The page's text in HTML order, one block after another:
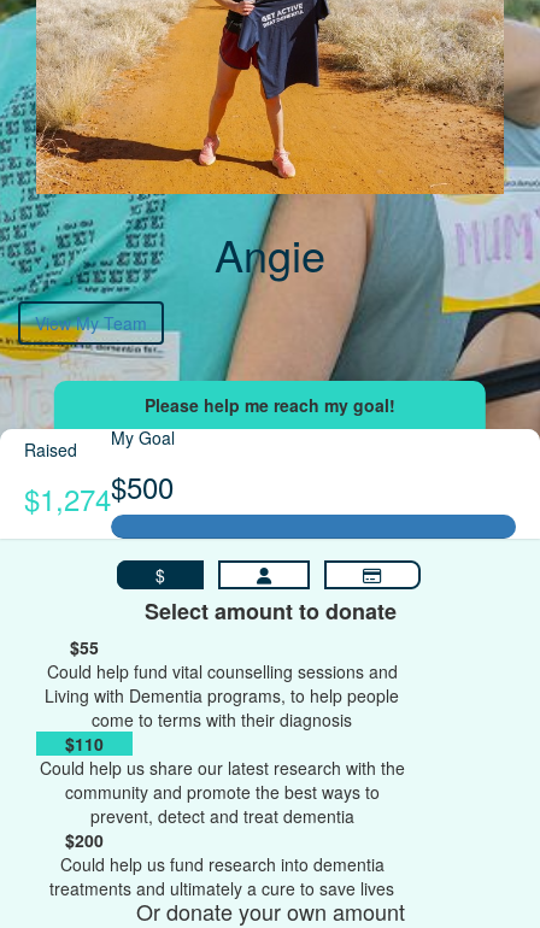
Angie
View My Team
Raised
$1,274
My Goal
$500
$
Select amount to donate
$55
Could help fund vital counselling sessions and
Living with Dementia programs, to help people
come to terms with their diagnosis
$110
Could help us share our latest research with the
community and promote the best ways to
prevent, detect and treat dementia
$200
Could help us fund research into dementia
treatments and ultimately a cure to save lives
Or donate your own amount